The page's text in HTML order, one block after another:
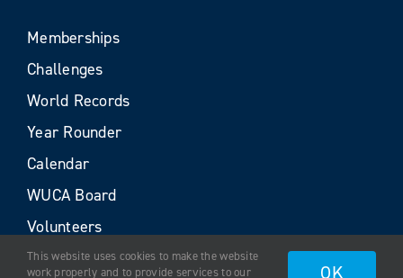
Memberships
Challenges
World Records
Year Rounder
Calendar
WUCA Board
Volunteers
This website uses cookies to make the website
work properly and to provide services to our
OK